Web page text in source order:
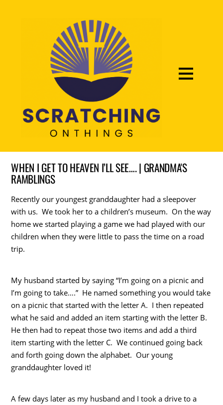
WHEN I GET TO HEAVEN I’LL SEE…. | GRANDMA'S
RAMBLINGS
Recently our youngest granddaughter had a sleepover
with us. We took her to a children’s museum. On the way
home we started playing a game we had played with our
children when they were little to pass the time on a road
trip.
My husband started by saying “I’m going on a picnic and
I’m going to take….” He named something you would take
on a picnic that started with the letter A. I then repeated
what he said and added an item starting with the letter B.
He then had to repeat those two items and add a third
item starting with the letter C. We continued going back
and forth going down the alphabet. Our young
granddaughter loved it!
A few days later as my husband and I took a drive to a